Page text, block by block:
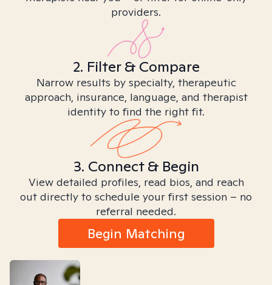
providers.
2. Filter & Compare
Narrow results by specialty, therapeutic
approach, insurance, language, and therapist
identity to find the right fit.
3. Connect & Begin
View detailed profiles, read bios, and reach
out directly to schedule your first session – no
referral needed.
Begin Matching